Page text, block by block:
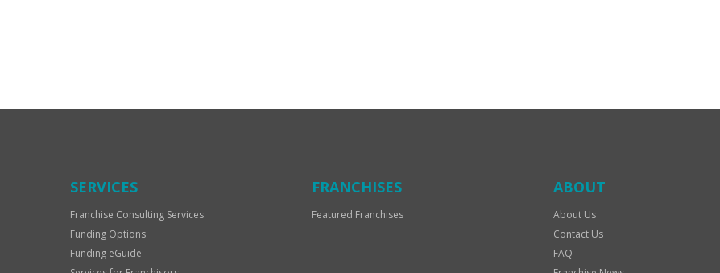
Only
SERVICES
Franchise Consulting Services
Funding Options
Funding eGuide
FRANCHISES
Featured Franchises
ABOUT
About Us
Contact Us
FAQ